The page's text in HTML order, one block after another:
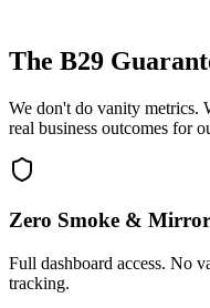
The B29
We don't do vanity metrics.
real business outcomes for
Zero Smoke &
Full dashboard access. No
tracking.